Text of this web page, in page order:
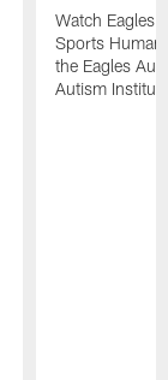
Watch Eagles
Sports
the Eagles
Autism